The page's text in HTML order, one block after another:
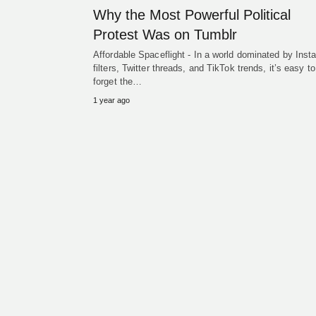
Why the Most Powerful Political
Protest Was on Tumblr
Affordable Spaceflight - In a world dominated by
filters, Twitter threads, and TikTok trends, it’s easy to
forget the…
1 year ago